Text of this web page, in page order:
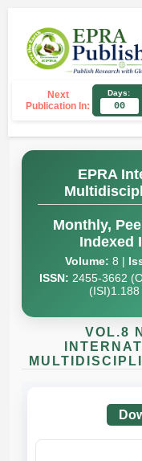
Next
Publication In:
Days:
00
EPRA
Monthly,
Indexed
Volume: 8 |
ISSN: 2455-3662
(ISI)1.188
VOL.8